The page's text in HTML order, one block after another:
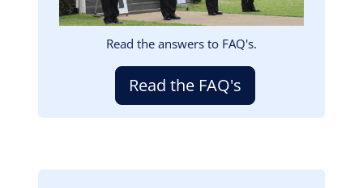
Read the answers to FAQ's.
Read the FAQ's